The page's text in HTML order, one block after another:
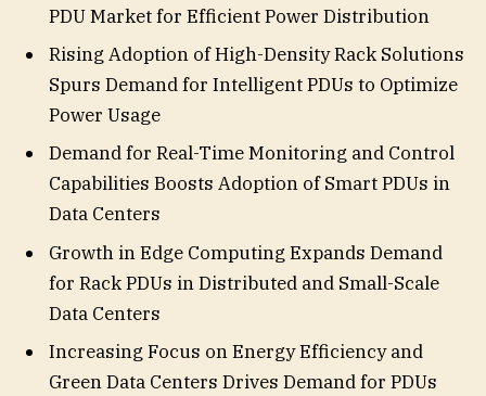
PDU Market for Efficient Power Distribution
Rising Adoption of High-Density Rack Solutions
Spurs Demand for Intelligent PDUs to Optimize
Power Usage
Demand for Real-Time Monitoring and Control
Capabilities Boosts Adoption of Smart PDUs in
Data Centers
Growth in Edge Computing Expands Demand
for Rack PDUs in Distributed and Small-Scale
Data Centers
Increasing Focus on Energy Efficiency and
Green Data Centers Drives Demand for PDUs